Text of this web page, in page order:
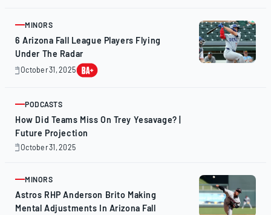
ARTICLE
MINORS
6 Arizona Fall League Players Flying
Under The Radar
October 31, 2025
October
ARTICLE
PODCASTS
How Did Teams Miss On Trey Yesavage? |
Future Projection
October 31, 2025
October
ARTICLE
MINORS
Astros RHP Anderson Brito Making
Mental Adjustments In Arizona Fall